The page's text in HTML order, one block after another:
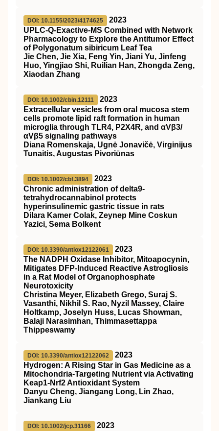
DOI: 10.1155/2023/4174625
2023
UPLC-Q-Exactive-MS Combined with Network
Pharmacology to Explore the Antitumor Effect
of Polygonatum sibiricum Leaf Tea
Jie Chen, Jie Xia, Feng Yin, Jiani Yu, Jinfeng
Huo, Yingjiao Shi, Ruilian Han, Zhongda Zeng,
Xiaodan Zhang
DOI: 10.1002/cbin.12111
2023
Extracellular vesicles from oral mucosa stem
cells promote lipid raft formation in human
microglia through TLR4, P2X4R, and αVβ3/
αVβ5 signaling pathways
Diana Romenskaja, Ugnė Jonavičė, Virginijus
Tunaitis, Augustas Pivoriūnas
DOI: 10.1002/cbf.3894
2023
Chronic administration of delta9‐
tetrahydrocannabinol protects
hyperinsulinemic gastric tissue in rats
Dilara Kamer Colak, Zeynep Mine Coskun
Yazici, Sema Bolkent
DOI: 10.3390/antiox12122061
2023
The NADPH Oxidase Inhibitor, Mitoapocynin,
Mitigates DFP-Induced Reactive Astrogliosis
in a Rat Model of Organophosphate
Neurotoxicity
Christina Meyer, Elizabeth Grego, Suraj S.
Vasanthi, Nikhil S. Rao, Nyzil Massey, Claire
Holtkamp, Joselyn Huss, Lucas Showman,
Balaji Narasimhan, Thimmasettappa
Thippeswamy
DOI: 10.3390/antiox12122062
2023
Hydrogen: A Rising Star in Gas Medicine as a
Mitochondria-Targeting Nutrient via Activating
Keap1-Nrf2 Antioxidant System
Danyu Cheng, Jiangang Long, Lin Zhao,
Jiankang Liu
DOI: 10.1002/jcp.31166
2023